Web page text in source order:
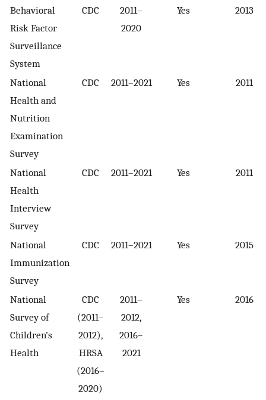
Behavioral
Risk Factor
Surveillance
System
CDC
2011–
2020
Yes 2013
National
Health and
Nutrition
Examination
Survey
CDC 2011–2021 Yes 2011
National
Health
Interview
Survey
CDC 2011–2021 Yes 2011
National
Immunization
Survey
CDC 2011–2021 Yes 2015
National
Survey of
Children’s
Health
CDC
(2011–
2012),
HRSA
(2016–
2020)
2011–
2012,
2016–
2021
Yes 2016